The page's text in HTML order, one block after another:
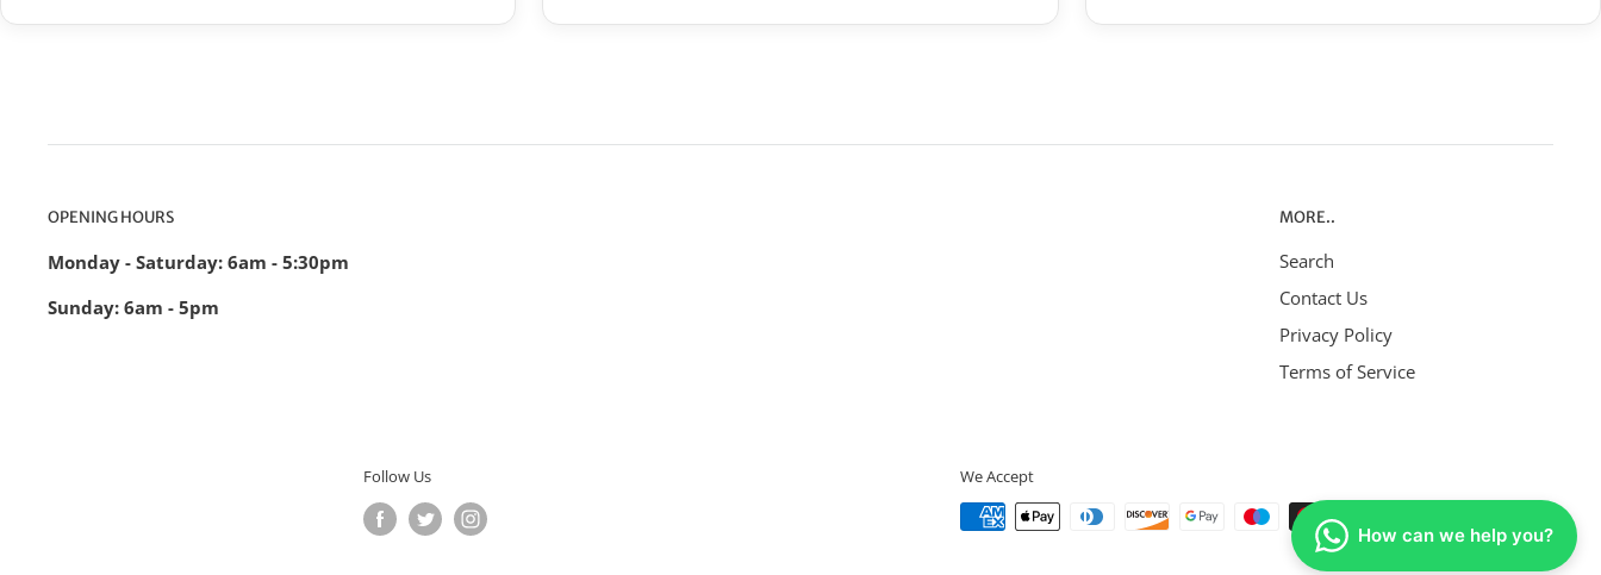
OPENING HOURS
Monday - Saturday: 6am - 5:30pm
Sunday: 6am - 5pm
MORE..
Search
Contact Us
Privacy Policy
Terms of Service
Follow Us We Accept
How can we help you?